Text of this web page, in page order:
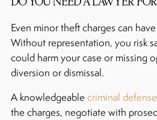
Even minor theft charges can
Without representation, you risk
could harm your case or missing
diversion or dismissal.
A knowledgeable criminal
the charges, negotiate with